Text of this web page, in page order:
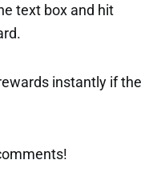
text box and hit
instantly if the